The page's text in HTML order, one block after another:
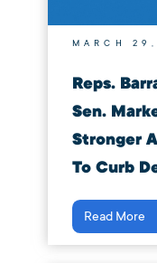
MARCH
Reps.
Sen.
Stronger
To Curb
Read More